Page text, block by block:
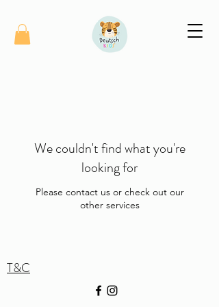
We couldn't find what you're
looking for
Please contact us or check out our
other services
T&C